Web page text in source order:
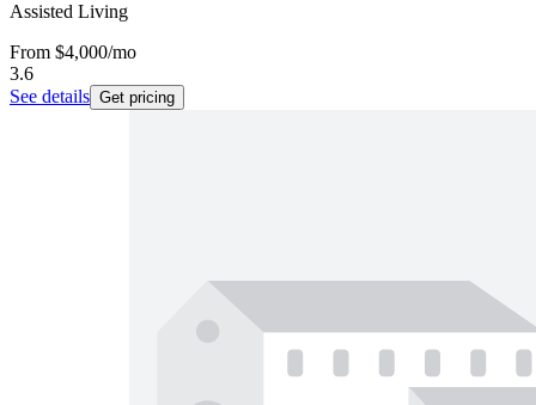
Assisted Living
From $4,000/mo
3.6
See details Get pricing